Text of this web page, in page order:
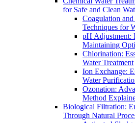
for Safe and Clean
Coagulation
Techniques for
pH Adjustment:
Maintaining
Chlorination:
Water Treatment
Ion Exchange:
Water
Ozonation:
Method
Biological Filtration:
Through Natural